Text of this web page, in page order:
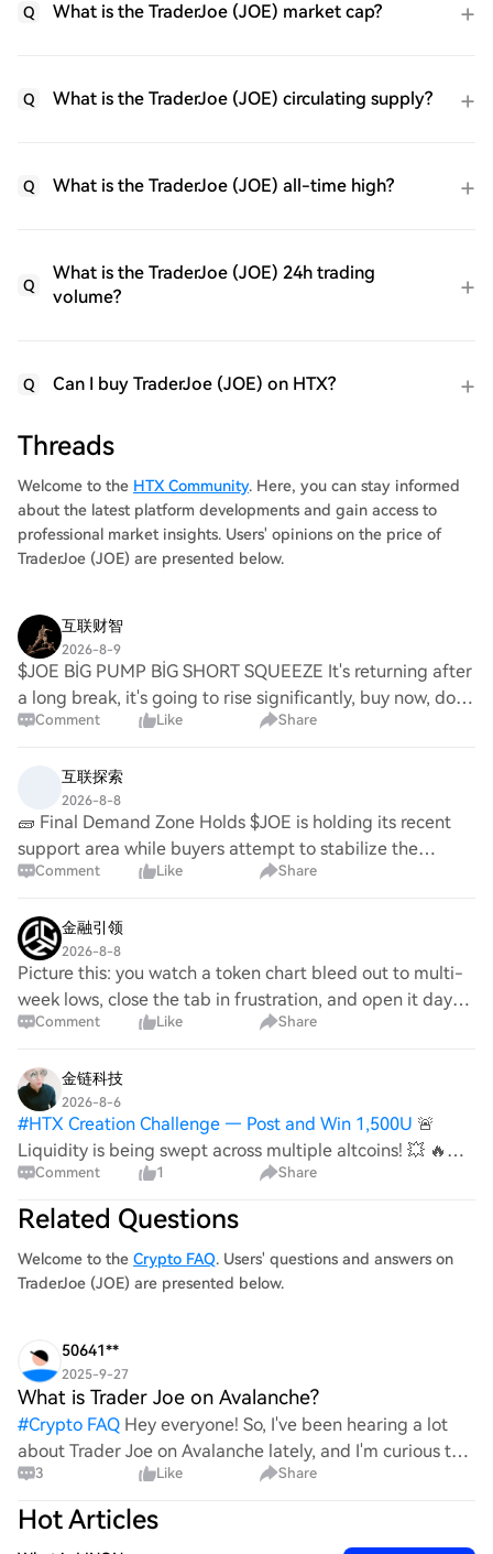
Q What is the TraderJoe (JOE) market cap?
Q What is the TraderJoe (JOE) circulating supply?
Q What is the TraderJoe (JOE) all-time high?
Q
What is the TraderJoe (JOE) 24h trading
volume?
Q Can I buy TraderJoe (JOE) on HTX?
Threads
Welcome to the HTX Community. Here, you can stay informed
about the latest platform developments and gain access to
professional market insights. Users' opinions on the price of
TraderJoe (JOE) are presented below.
互联财智
2026-8-9
$JOE BİG PUMP BİG SHORT SQUEEZE It's returning after
a long break, it's going to rise significantly, buy now, don't
miss out! If you check my profile, you'll see how accurate
Comment Like Share
互联探索
2026-8-8
🧱 Final Demand Zone Holds $JOE is holding its recent
support area while buyers attempt to stabilize the
market structure. A clean resistance reclaim would
Comment Like Share
金融引领
2026-8-8
Picture this: you watch a token chart bleed out to multi-
week lows, close the tab in frustration, and open it days
later to find it has suddenly rallied sixty percent. Most
Comment Like Share
金链科技
2026-8-6
#HTX Creation Challenge — Post and Win 1,500U 🚨
Liquidity is being swept across multiple altcoins! 💥 🔥
Fast market reactions could follow these leveraged
wipeouts. $JOE {future}(JOEUSDT) 🔴 LIQUIDITY ZONE
HIT 🔴 Long liquidation spotted 🧨 $4.95K cl
Comment 1 Share
Related Questions
Welcome to the Crypto FAQ. Users' questions and answers on
TraderJoe (JOE) are presented below.
50641**
2025-9-27
What is Trader Joe on Avalanche?
#Crypto FAQ Hey everyone! So, I've been hearing a lot
about Trader Joe on Avalanche lately, and I'm curious to
know more. What exactly is it? Is it just another DeFi
platform or something special? Any insights or
3 Like Share
Hot Articles